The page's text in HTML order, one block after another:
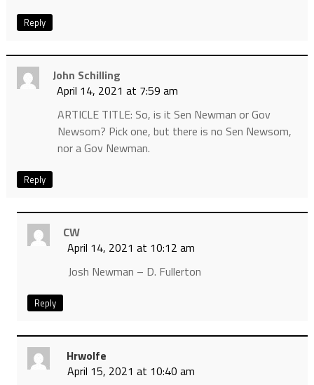
Reply
John Schilling
April 14, 2021 at 7:59 am
ARTICLE TITLE: So, is it Sen Newman or Gov
Newsom? Pick one, but there is no Sen Newsom,
nor a Gov Newman.
Reply
CW
April 14, 2021 at 10:12 am
Josh Newman – D. Fullerton
Reply
Hrwolfe
April 15, 2021 at 10:40 am